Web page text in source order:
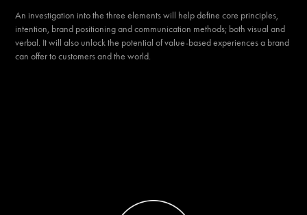
An investigation into the three elements will help define core principles,
intention, brand positioning and communication methods; both visual and
verbal. It will also unlock the potential of value-based experiences a brand
can offer to customers and the world.